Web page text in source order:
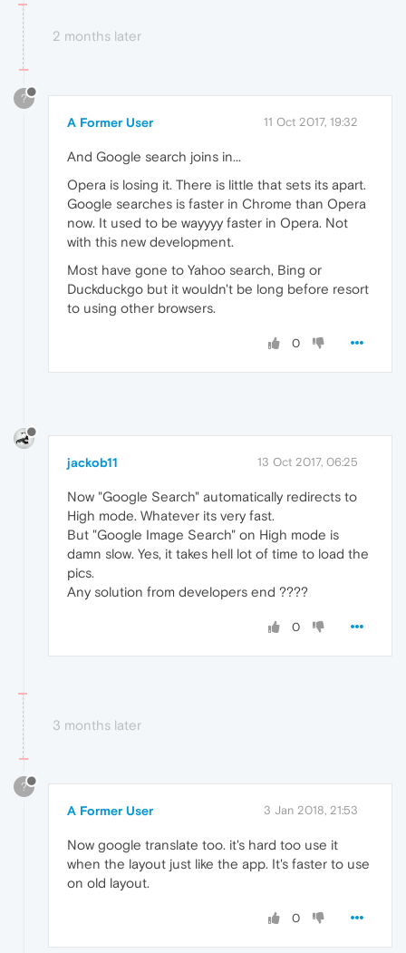
2 months later
?
A Former User 11 Oct 2017, 19:32
And Google search joins in...
Opera is losing it. There is little that sets its apart.
Google searches is faster in Chrome than Opera
now. It used to be wayyyy faster in Opera. Not
with this new development.
Most have gone to Yahoo search, Bing or
Duckduckgo but it wouldn't be long before resort
to using other browsers.
0
jackob11 13 Oct 2017, 06:25
Now "Google Search" automatically redirects to
High mode. Whatever its very fast.
But "Google Image Search" on High mode is
damn slow. Yes, it takes hell lot of time to load the
pics.
Any solution from developers end ????
0
3 months later
?
A Former User 3 Jan 2018, 21:53
Now google translate too. it's hard too use it
when the layout just like the app. It's faster to use
on old layout.
0